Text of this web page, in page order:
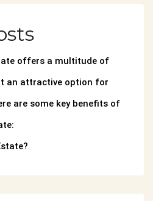
offers a multitude of
an attractive option for
are some key benefits of